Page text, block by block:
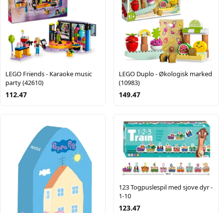
LEGO Friends - Karaoke music
party (42610)
112.47
LEGO Duplo - Økologisk marked
(10983)
149.47
123 Togpuslespil med sjove dyr -
1-10
123.47